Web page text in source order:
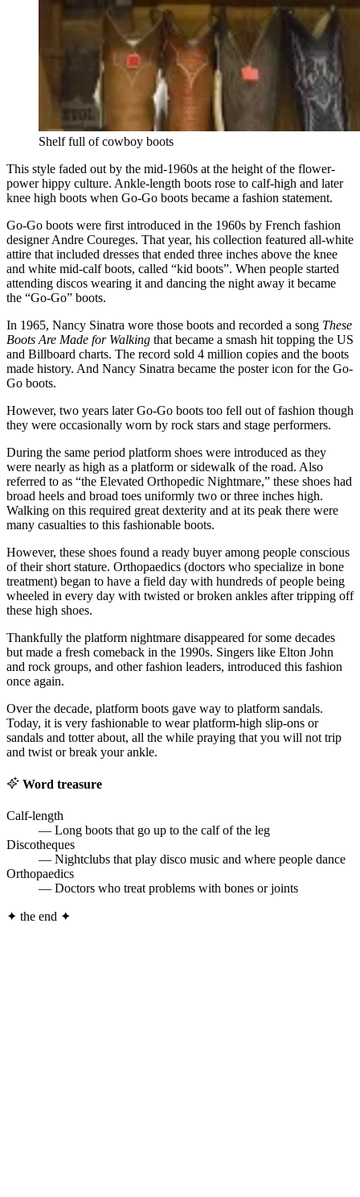
Shelf full of cowboy boots
This style faded out by the mid-1960s at the height of the flower-
power hippy culture. Ankle-length boots rose to calf-high and later
knee high boots when Go-Go boots became a fashion statement.
Go-Go boots were first introduced in the 1960s by French fashion
designer Andre Coureges. That year, his collection featured all-white
attire that included dresses that ended three inches above the knee
and white mid-calf boots, called “kid boots”. When people started
attending discos wearing it and dancing the night away it became
the “Go-Go” boots.
In 1965, Nancy Sinatra wore those boots and recorded a song These
Boots Are Made for Walking that became a smash hit topping the US
and Billboard charts. The record sold 4 million copies and the boots
made history. And Nancy Sinatra became the poster icon for the Go-
Go boots.
However, two years later Go-Go boots too fell out of fashion though
they were occasionally worn by rock stars and stage performers.
During the same period platform shoes were introduced as they
were nearly as high as a platform or sidewalk of the road. Also
referred to as “the Elevated Orthopedic Nightmare,” these shoes had
broad heels and broad toes uniformly two or three inches high.
Walking on this required great dexterity and at its peak there were
many casualties to this fashionable boots.
However, these shoes found a ready buyer among people conscious
of their short stature. Orthopaedics (doctors who specialize in bone
treatment) began to have a field day with hundreds of people being
wheeled in every day with twisted or broken ankles after tripping off
these high shoes.
Thankfully the platform nightmare disappeared for some decades
but made a fresh comeback in the 1990s. Singers like Elton John
and rock groups, and other fashion leaders, introduced this fashion
once again.
Over the decade, platform boots gave way to platform sandals.
Today, it is very fashionable to wear platform-high slip-ons or
sandals and totter about, all the while praying that you will not trip
and twist or break your ankle.
Word treasure
Calf-length
— Long boots that go up to the calf of the leg
Discotheques
— Nightclubs that play disco music and where people dance
Orthopaedics
— Doctors who treat problems with bones or joints
✦ the end ✦